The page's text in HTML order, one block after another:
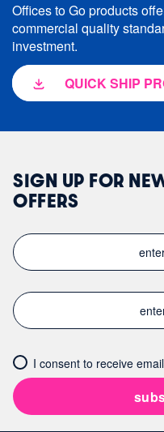
Offices to Go products
commercial quality
investment.
QUICK SHIP
SIGN UP FOR
OFFERS
I consent to receive